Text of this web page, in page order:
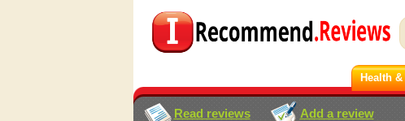
Health &
Read reviews Add a review